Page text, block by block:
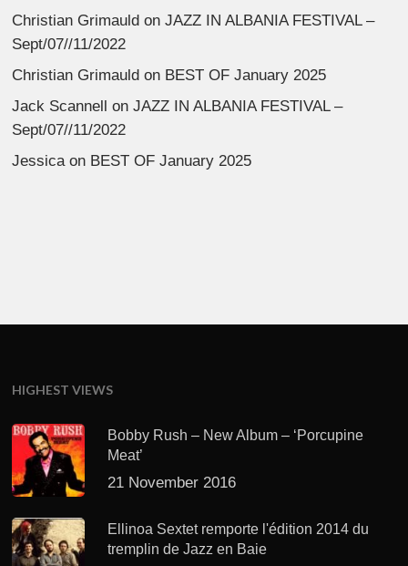
Christian Grimauld onJAZZ IN ALBANIA FESTIVAL –
Sept/07//11/2022
Christian Grimauld on BEST OF January 2025
Jack Scannell
onJAZZ IN ALBANIA FESTIVAL –
Sept/07//11/2022
Jessicaon BEST OF January 2025
HIGHEST VIEWS
Bobby Rush – New Album – ‘Porcupine
Meat’
21 November 2016
Ellinoa Sextet remporte l'édition 2014 du
tremplin de Jazz en Baie